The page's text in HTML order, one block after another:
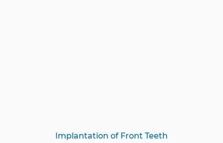
Implantation of Front Teeth